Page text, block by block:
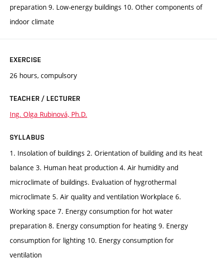
preparation 9. Low-energy buildings 10. Other components of
indoor climate
EXERCISE
26 hours, compulsory
TEACHER / LECTURER
Ing. Olga Rubinová, Ph.D.
SYLLABUS
1. Insolation of buildings 2. Orientation of building and its heat
balance 3. Human heat production 4. Air humidity and
microclimate of buildings. Evaluation of hygrothermal
microclimate 5. Air quality and ventilation Workplace 6.
Working space 7. Energy consumption for hot water
preparation 8. Energy consumption for heating 9. Energy
consumption for lighting 10. Energy consumption for
ventilation